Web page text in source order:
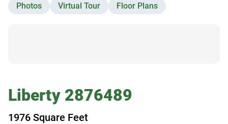
Photos Virtual Tour Floor Plans
Liberty 2876489
1976 Square Feet